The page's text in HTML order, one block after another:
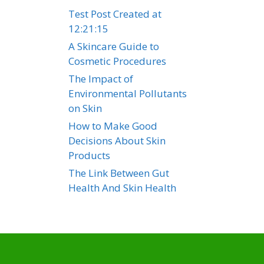
Test Post Created at
12:21:15
A Skincare Guide to
Cosmetic Procedures
The Impact of
Environmental Pollutants
on Skin
How to Make Good
Decisions About Skin
Products
The Link Between Gut
Health And Skin Health